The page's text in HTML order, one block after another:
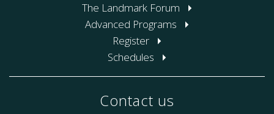
The Landmark Forum
Advanced Programs
Register
Schedules
Contact us